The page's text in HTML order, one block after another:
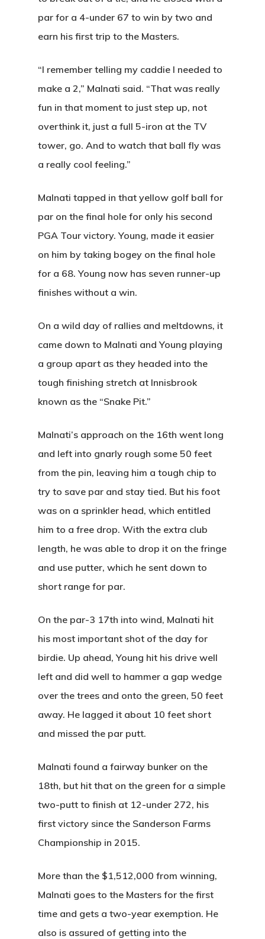
par for a 4-under 67 to win by two and
earn his first trip to the Masters.
“I remember telling my caddie I needed to
make a 2,” Malnati said. “That was really
fun in that moment to just step up, not
overthink it, just a full 5-iron at the TV
tower, go. And to watch that ball fly was
a really cool feeling.”
Malnati tapped in that yellow golf ball for
par on the final hole for only his second
PGA Tour victory. Young, made it easier
on him by taking bogey on the final hole
for a 68. Young now has seven runner-up
finishes without a win.
On a wild day of rallies and meltdowns, it
came down to Malnati and Young playing
a group apart as they headed into the
tough finishing stretch at Innisbrook
known as the “Snake Pit.”
Malnati’s approach on the 16th went long
and left into gnarly rough some 50 feet
from the pin, leaving him a tough chip to
try to save par and stay tied. But his foot
was on a sprinkler head, which entitled
him to a free drop. With the extra club
length, he was able to drop it on the fringe
and use putter, which he sent down to
short range for par.
On the par-3 17th into wind, Malnati hit
his most important shot of the day for
birdie. Up ahead, Young hit his drive well
left and did well to hammer a gap wedge
over the trees and onto the green, 50 feet
away. He lagged it about 10 feet short
and missed the par putt.
Malnati found a fairway bunker on the
18th, but hit that on the green for a simple
two-putt to finish at 12-under 272, his
first victory since the Sanderson Farms
Championship in 2015.
More than the $1,512,000 from winning,
Malnati goes to the Masters for the first
time and gets a two-year exemption. He
also is assured of getting into the